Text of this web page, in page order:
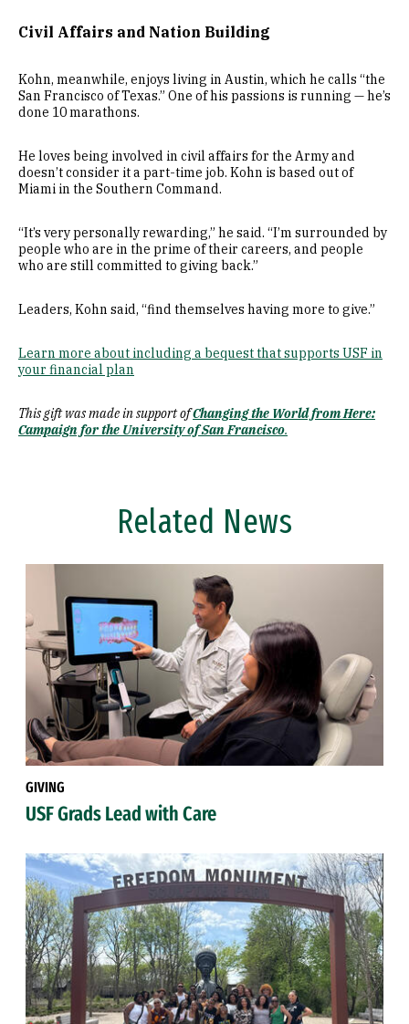
Civil Affairs and Nation Building
Kohn, meanwhile, enjoys living in Austin, which he calls “the
San Francisco of Texas.” One of his passions is running — he’s
done 10 marathons.
He loves being involved in civil affairs for the Army and
doesn’t consider it a part-time job. Kohn is based out of
Miami in the Southern Command.
“It’s very personally rewarding,” he said. “I’m surrounded by
people who are in the prime of their careers, and people
who are still committed to giving back.”
Leaders, Kohn said, “find themselves having more to give.”
Learn more about including a bequest that supports USF in
your financial plan
This gift was made in support ofChanging the World from Here:
Campaign for the University of San Francisco.
Related News
GIVING
USF Grads Lead with Care